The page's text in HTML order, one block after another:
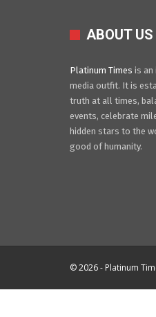
ABOUT US
Platinum Times is an
media outfit. It is
truth at all times,
events, celebrate
hidden stars to the
good of humanity.
© 2026 - Platinum